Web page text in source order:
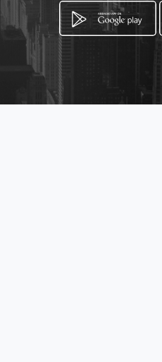
Cali, Valle del Cauca